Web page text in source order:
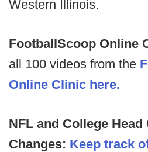
Western Illinois.
FootballScoop Online
all 100 videos from the
Online Clinic here.
NFL and College Head
Changes: Keep track